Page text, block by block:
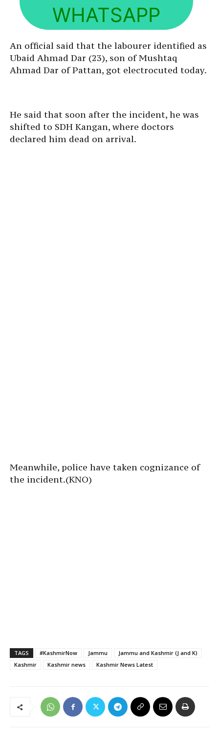
WHATSAPP
An official said that the labourer identified as
Ubaid Ahmad Dar (23), son of Mushtaq
Ahmad Dar of Pattan, got electrocuted today.
He said that soon after the incident, he was
shifted to SDH Kangan, where doctors
declared him dead on arrival.
Meanwhile, police have taken cognizance of
the incident.(KNO)
TAGS #KashmirNow Jammu
Jammu and Kashmir (J and K)
Kashmir
Kashmir news Kashmir News Latest